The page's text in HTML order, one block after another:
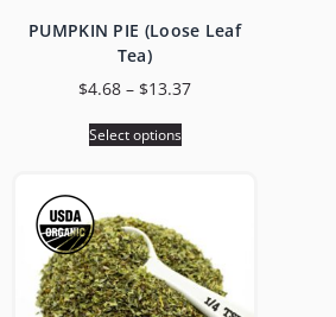
PUMPKIN PIE (Loose Leaf
Tea)
$4.68 – $13.37
Select options